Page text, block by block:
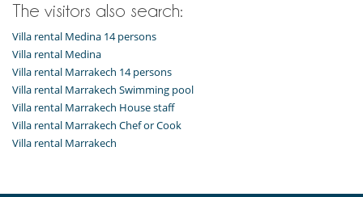
The visitors also search:
Villa rental Medina 14 persons
Villa rental Medina
Villa rental Marrakech 14 persons
Villa rental Marrakech Swimming pool
Villa rental Marrakech House staff
Villa rental Marrakech Chef or Cook
Villa rental Marrakech